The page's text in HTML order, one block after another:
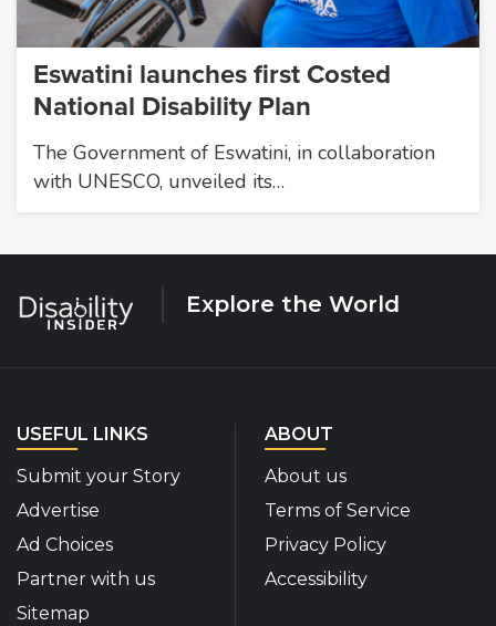
Eswatini launches first Costed
National Disability Plan
The Government of Eswatini, in collaboration
with UNESCO, unveiled its…
Explore the World
USEFUL LINKS
Submit your Story
Advertise
Ad Choices
Partner with us
Sitemap
ABOUT
About us
Terms of Service
Privacy Policy
Accessibility